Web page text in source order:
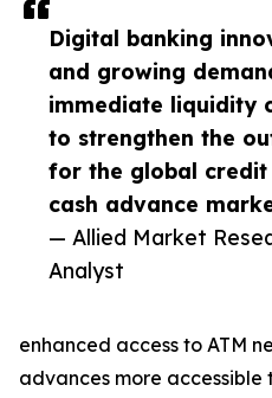
Digital banking
and growing
immediate liquidity
to strengthen the
for the global credit
cash advance
— Allied Market
Analyst
enhanced access to ATM
advances more accessible